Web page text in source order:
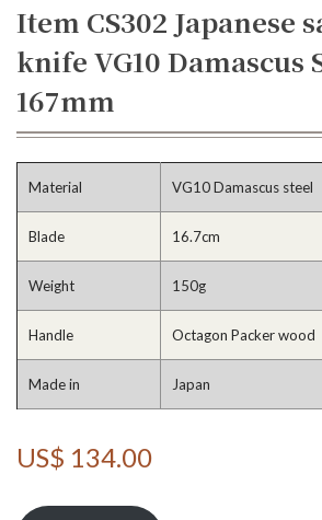
Item CS302 Japanese
knife VG10 Damascus
167mm
Material VG10 Damascus steel
Blade 16.7cm
Weight 150g
Handle Octagon Packer wood
Made in Japan
US$ 134.00